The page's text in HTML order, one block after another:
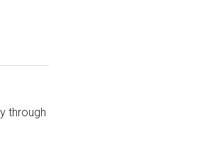
through